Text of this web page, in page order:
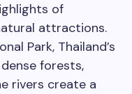
of
attractions.
Park, Thailand’s
forests,
rivers create a